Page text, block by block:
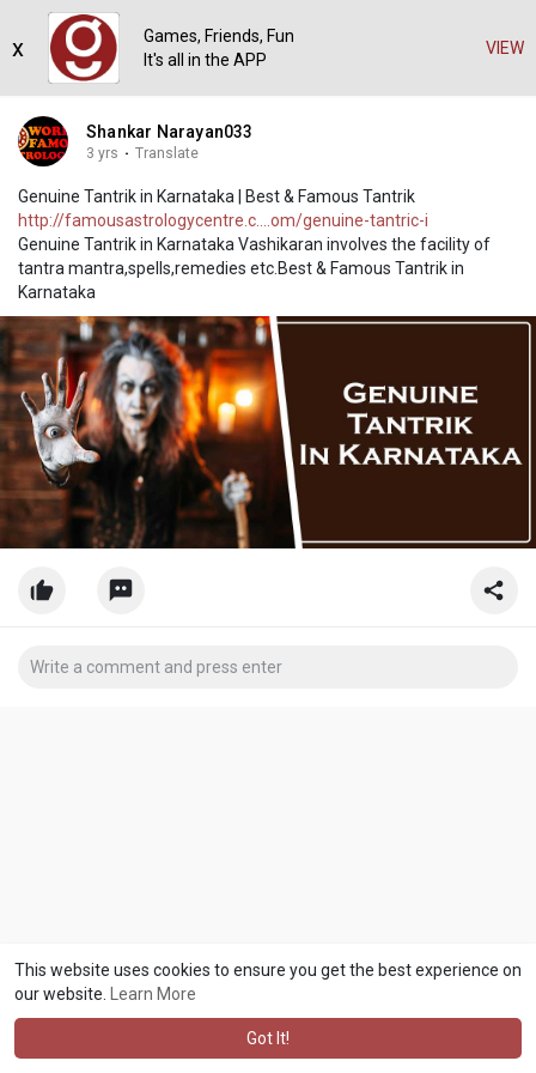
This website uses cookies to ensure you get the best experience on
our website.
Learn More
Got It!
Shankar Narayan033
3 yrs · Translate
Genuine Tantrik in Karnataka | Best & Famous Tantrik
http://famousastrologycentre.c....om/genuine-tantric-i
Genuine Tantrik in Karnataka Vashikaran involves the facility of
tantra mantra,spells,remedies etc.Best & Famous Tantrik in
Karnataka
Games, Friends, Fun
It's all in the APP
VIEW
x